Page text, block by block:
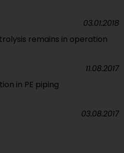
remains in operation
03.01.2018
in PE piping
11.08.2017
03.08.2017